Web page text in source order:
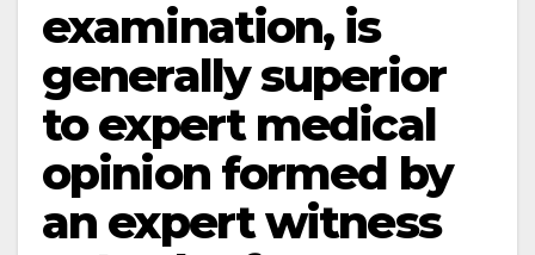
examination, is
generally superior
to expert medical
opinion formed by
an expert witness